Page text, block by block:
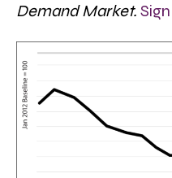
Demand Market.